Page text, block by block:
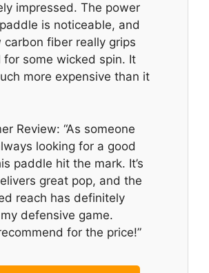
impressed. The power
is noticeable, and
carbon fiber really grips
for some wicked spin. It
more expensive than it
Review: “As someone
looking for a good
paddle hit the mark. It’s
great pop, and the
reach has definitely
defensive game.
for the price!”